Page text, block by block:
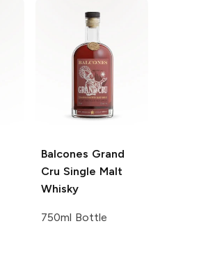
Balcones Grand
Cru Single Malt
Whisky
750ml Bottle